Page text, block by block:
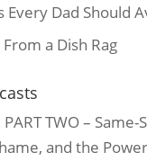
Every Dad Should
a Dish Rag
TWO – Same-
and the